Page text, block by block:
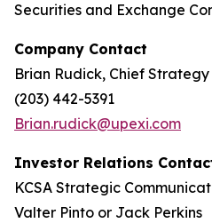
Securities and Exchange
Company Contact
Brian Rudick, Chief
(203) 442-5391
Brian.rudick@upexi.com
Investor Relations
KCSA Strategic
Valter Pinto or Jack Perkins